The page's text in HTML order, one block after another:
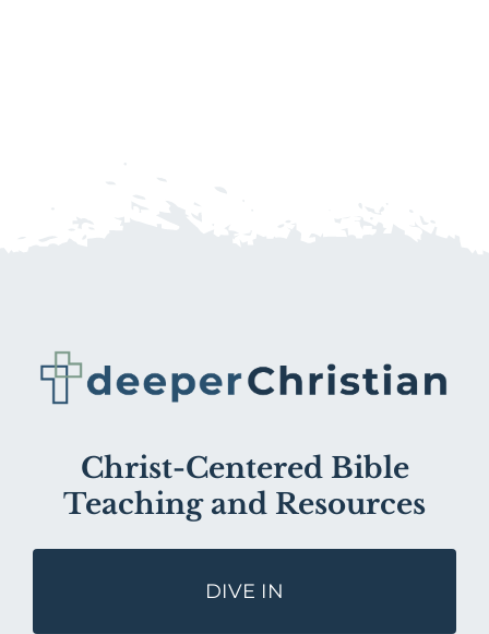
Christ-Centered Bible
Teaching and Resources
DIVE IN